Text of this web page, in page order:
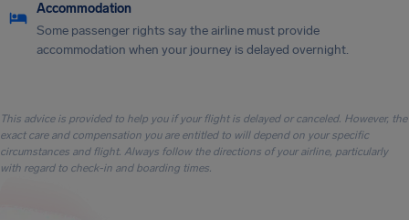
Accommodation
Some passenger rights say the airline must provide
accommodation when your journey is delayed overnight.
This advice is provided to help you if your flight is delayed or canceled. However, the
exact care and compensation you are entitled to will depend on your specific
circumstances and flight. Always follow the directions of your airline, particularly
with regard to check-in and boarding times.